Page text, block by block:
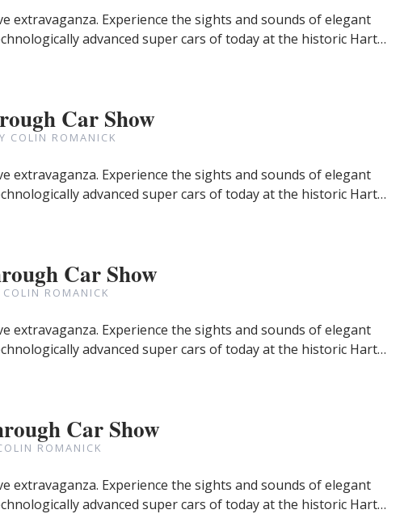
extravaganza. Experience the sights and sounds of elegant
advanced super cars of today at the historic Hart…
Car Show
COLIN ROMANICK
extravaganza. Experience the sights and sounds of elegant
advanced super cars of today at the historic Hart…
Car Show
COLIN ROMANICK
extravaganza. Experience the sights and sounds of elegant
advanced super cars of today at the historic Hart…
Car Show
ROMANICK
extravaganza. Experience the sights and sounds of elegant
advanced super cars of today at the historic Hart…